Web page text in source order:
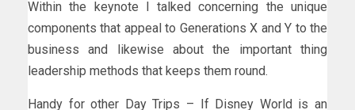
Within the keynote I talked concerning the unique
components that appeal to Generations X and Y to the
business and likewise about the important thing
leadership methods that keeps them round.
Handy for other Day Trips – If Disney World is an